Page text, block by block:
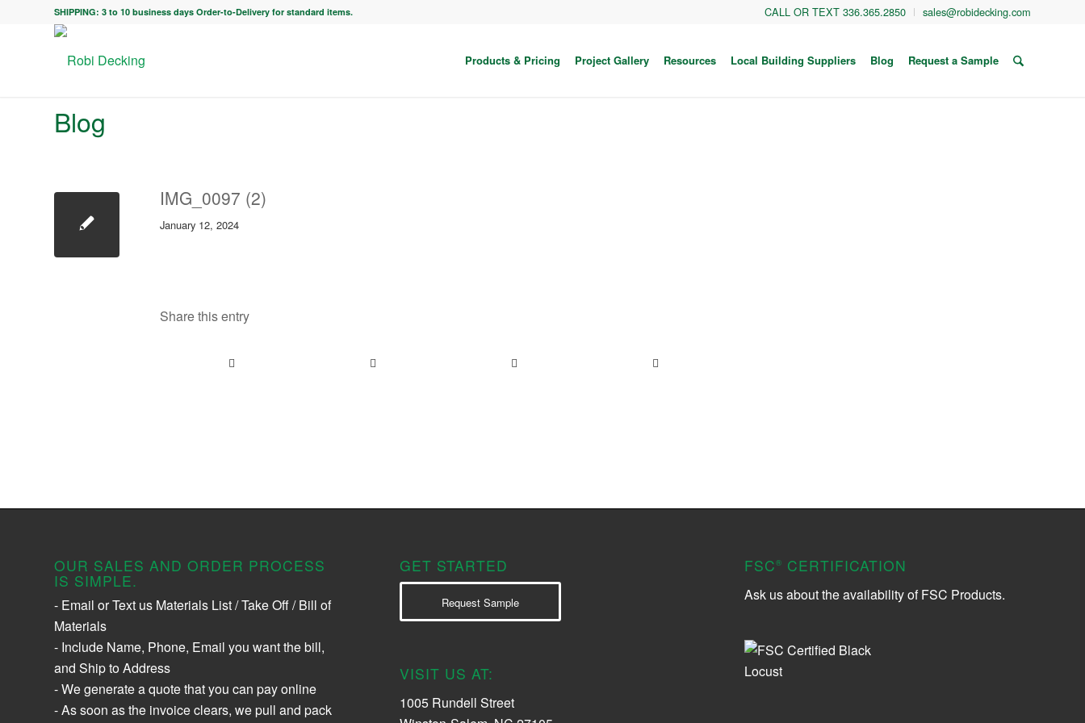
CALL OR TEXT 336.365.2850 sales@robidecking.com
SHIPPING: 3 to 10 business days Order-to-Delivery for standard items.
Products & Pricing Project Gallery Resources Local Building Suppliers Blog Request a Sample
Blog
IMG_0097 (2)
January 12, 2024
Share this entry
OUR SALES AND ORDER PROCESS
IS SIMPLE.
- Email or Text us Materials List / Take Off / Bill of
Materials
- Include Name, Phone, Email you want the bill,
and Ship to Address
- We generate a quote that you can pay online
- As soon as the invoice clears, we pull and pack
GET STARTED
Request Sample
VISIT US AT:
1005 Rundell Street
FSC® CERTIFICATION
Ask us about the availability of FSC Products.